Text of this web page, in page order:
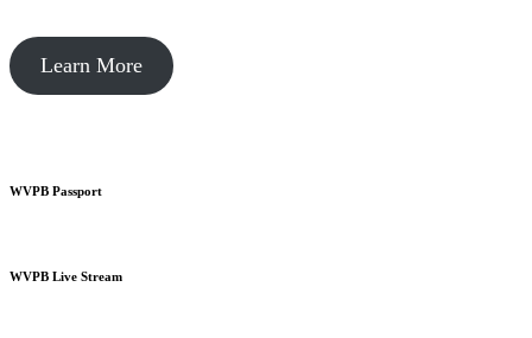
Learn More
WVPB Passport
WVPB Live Stream